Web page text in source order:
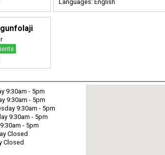
Languages: English
9:30am - 5pm
9:30am - 5pm
9:30am - 5pm
9:30am - 5pm
- 5pm
Closed
Closed